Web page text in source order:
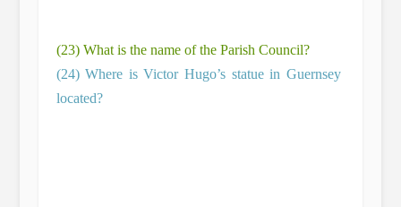
(23) What is the name of the Parish Council?
(24) Where is Victor Hugo’s statue in Guernsey
located?